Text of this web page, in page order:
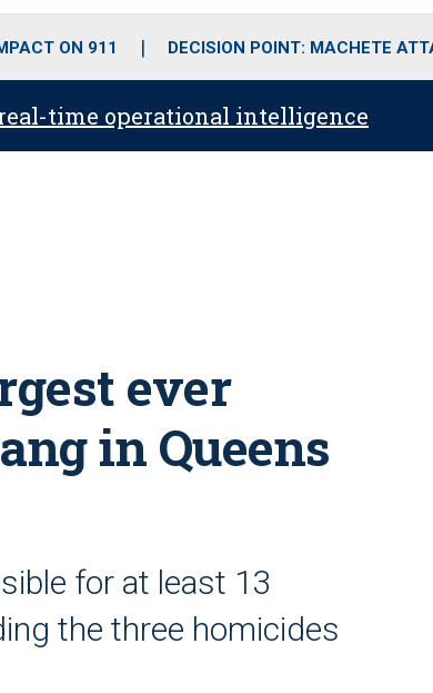
o
r
r
m
i
e
ON 911 DECISION POINT: MACHETE
time operational intelligence
ever
in Queens
for at least 13
the three homicides